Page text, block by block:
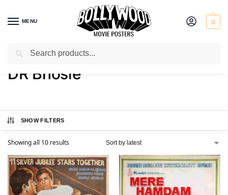
MENU 0
Home / Product Artist / DR Bhosle
DR Bhosle
SHOW FILTERS
Showing all 10 results